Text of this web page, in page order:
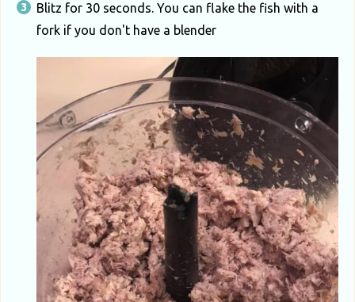
Blitz for 30 seconds. You can flake the fish with a
fork if you don't have a blender